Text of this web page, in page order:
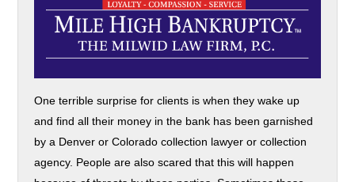
One terrible surprise for clients is when they wake up
and find all their money in the bank has been garnished
by a Denver or Colorado collection lawyer or collection
agency. People are also scared that this will happen